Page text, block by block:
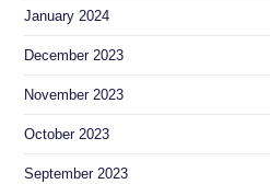
January 2024
December 2023
November 2023
October 2023
September 2023